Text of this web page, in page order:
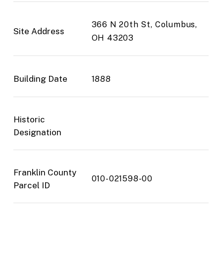
Site Address
366 N 20th St, Columbus,
OH 43203
Building Date 1888
Historic
Designation
Franklin County
Parcel ID
010-021598-00